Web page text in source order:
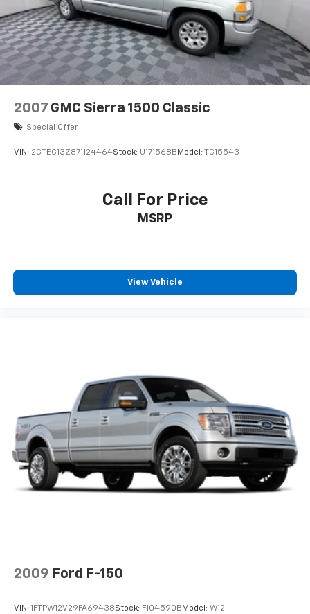
Not Equipped with Rear Wheelhouse liners, which
removes Rear Wheelhouse liners. See dealer for
details or the window label for the features on a
specific vehicle.)
2007 GMC Sierra 1500 Classic
Special Offer
VIN: 2GTEC13Z871124464Stock: U171568B Model: TC15543
Call For Price
MSRP
View Vehicle
2009 Ford F-150
VIN: 1FTPW12V29FA69438Stock: F104590B Model: W12